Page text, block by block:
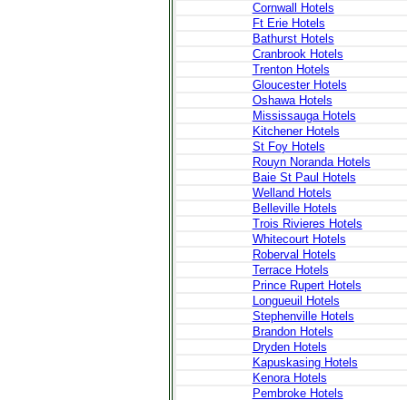
Cornwall Hotels
Ft Erie Hotels
Bathurst Hotels
Cranbrook Hotels
Trenton Hotels
Gloucester Hotels
Oshawa Hotels
Mississauga Hotels
Kitchener Hotels
St Foy Hotels
Rouyn Noranda Hotels
Baie St Paul Hotels
Welland Hotels
Belleville Hotels
Trois Rivieres Hotels
Whitecourt Hotels
Roberval Hotels
Terrace Hotels
Prince Rupert Hotels
Longueuil Hotels
Stephenville Hotels
Brandon Hotels
Dryden Hotels
Kapuskasing Hotels
Kenora Hotels
Pembroke Hotels